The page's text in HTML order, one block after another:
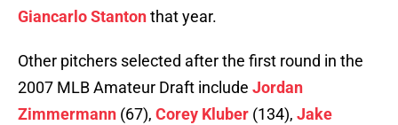
Giancarlo Stantonthat year.
Other pitchers selected after the first round in the
2007 MLB Amateur Draft include Jordan
Zimmermann (67), Corey Kluber (134), Jake